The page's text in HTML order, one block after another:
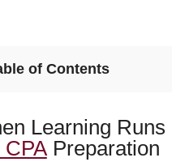
of Contents
Learning
CPAPreparation